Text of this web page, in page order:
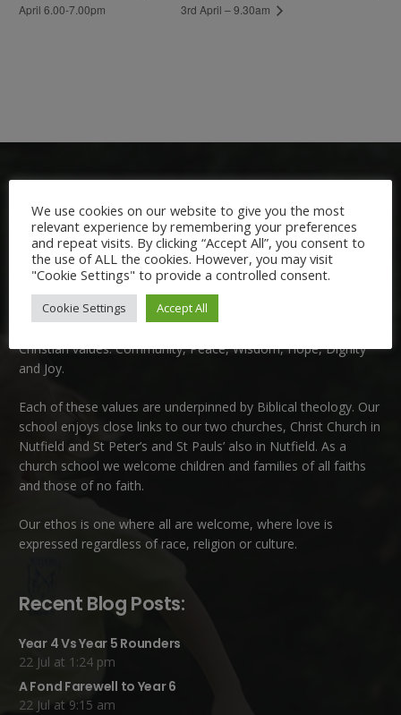
April 6.00-7.00pm
3rd April – 9.30am
Welcome:
We are delighted to welcome you to Nutfield Church Primary
Christian values: Community, Peace, Wisdom, Hope, Dignity
and Joy.
Each of these values are underpinned by Biblical theology. Our
school enjoys close links to our two churches, Christ Church in
Nutfield and St Peter’s and St Pauls’ also in Nutfield. As a
church school we welcome children and families of all faiths
and those of no faith.
Our ethos is one where all are welcome, where love is
expressed regardless of race, religion or culture.
Recent Blog Posts:
Year 4 Vs Year 5 Rounders
22 Jul at 1:24 pm
A Fond Farewell to Year 6
22 Jul at 9:15 am
We use cookies on our website to give you the most
relevant experience by remembering your preferences
and repeat visits. By clicking “Accept All”, you consent to
the use of ALL the cookies. However, you may visit
"Cookie Settings" to provide a controlled consent.
Cookie Settings Accept All